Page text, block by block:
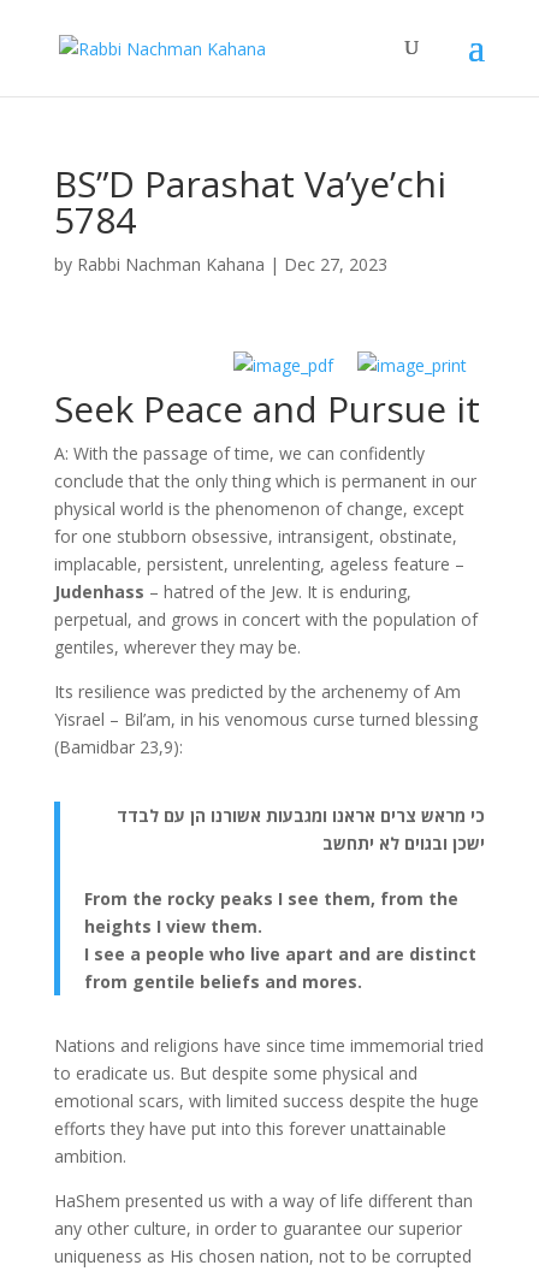
BS”D Parashat Va’ye’chi
5784
by Rabbi Nachman Kahana | Dec 27, 2023
Seek Peace and Pursue it
A: With the passage of time, we can confidently
conclude that the only thing which is permanent in our
physical world is the phenomenon of change, except
for one stubborn obsessive, intransigent, obstinate,
implacable, persistent, unrelenting, ageless feature –
Judenhass – hatred of the Jew. It is enduring,
perpetual, and grows in concert with the population of
gentiles, wherever they may be.
Its resilience was predicted by the archenemy of Am
Yisrael – Bil’am, in his venomous curse turned blessing
(Bamidbar 23,9):
כי מראש צרים אראנו ומגבעות אשורנו הן עם לבדד
ישכן ובגוים לא יתחשב
From the rocky peaks I see them, from the
heights I view them.
I see a people who live apart and are distinct
from gentile beliefs and mores.
Nations and religions have since time immemorial tried
to eradicate us. But despite some physical and
emotional scars, with limited success despite the huge
efforts they have put into this forever unattainable
ambition.
HaShem presented us with a way of life different than
any other culture, in order to guarantee our superior
uniqueness as His chosen nation, not to be corrupted